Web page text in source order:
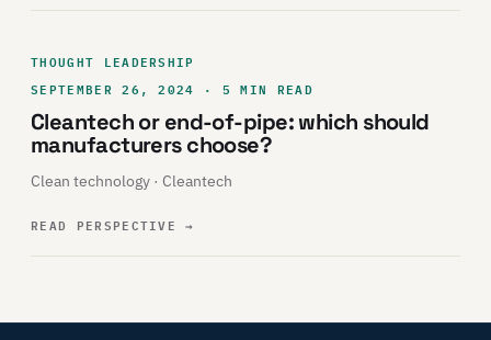
THOUGHT LEADERSHIP
SEPTEMBER 26, 2024 · 5 MIN READ
Cleantech or end-of-pipe: which should
manufacturers choose?
Clean technology · Cleantech
READ PERSPECTIVE→